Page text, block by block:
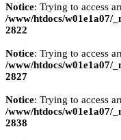
Notice: Trying to access
/www/htdocs/w01e1a07/
2822
Notice: Trying to access
/www/htdocs/w01e1a07/
2827
Notice: Trying to access
/www/htdocs/w01e1a07/
2838